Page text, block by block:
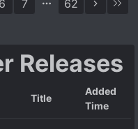
6 7 62
Releases
Title
Added
Time